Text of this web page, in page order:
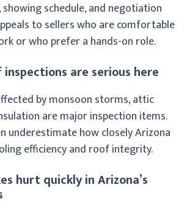
schedule, and negotiation
to sellers who are comfortable
or who prefer a hands-on role.
inspections are serious here
by monsoon storms, attic
are major inspection items.
underestimate how closely Arizona
efficiency and roof integrity.
hurt quickly in Arizona’s